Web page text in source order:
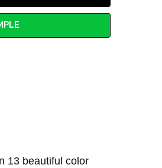
13 beautiful color